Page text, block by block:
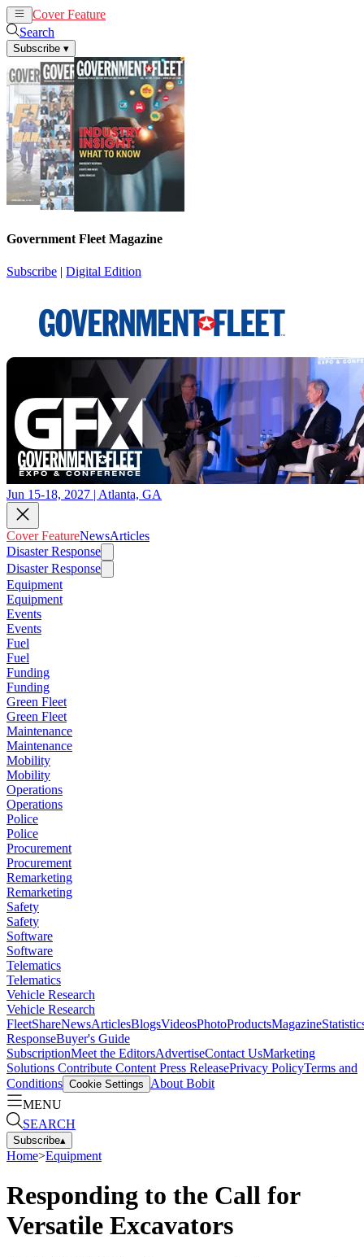
Cover Feature
Search
Subscribe ▾
Government Fleet Magazine
Subscribe | Digital Edition
Jun 15-18, 2027 | Atlanta, GA
Cover FeatureNewsArticles
Disaster Response
Disaster Response
Equipment
Equipment
Events
Events
Fuel
Fuel
Funding
Funding
Green Fleet
Green Fleet
Maintenance
Maintenance
Mobility
Mobility
Operations
Operations
Police
Police
Procurement
Procurement
Remarketing
Remarketing
Safety
Safety
Software
Software
Telematics
Telematics
Vehicle Research
Vehicle Research
FleetShareNewsArticlesBlogsVideosPhotoProductsMagazine
ResponseBuyer's Guide
SubscriptionMeet the EditorsAdvertiseContact UsMarketing
Solutions Contribute Content Press ReleasePrivacy PolicyTerms and
Conditions Cookie Settings
About Bobit
MENU
SEARCH
Subscribe▴
Home>Equipment
Responding to the Call for
Versatile Excavators